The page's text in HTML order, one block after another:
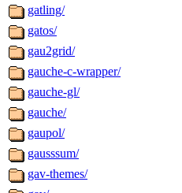
gatling/
gatos/
gau2grid/
gauche-c-wrapper/
gauche-gl/
gauche/
gaupol/
gausssum/
gav-themes/